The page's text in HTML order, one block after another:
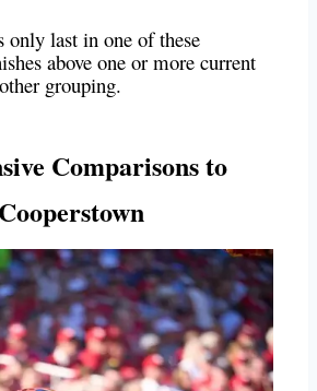
only last in one of these
above one or more current
grouping.
Comparisons to